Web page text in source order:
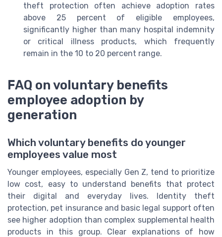
theft protection often achieve adoption rates
above 25 percent of eligible employees,
significantly higher than many hospital indemnity
or critical illness products, which frequently
remain in the 10 to 20 percent range.
FAQ on voluntary benefits
employee adoption by
generation
Which voluntary benefits do younger
employees value most
Younger employees, especially Gen Z, tend to prioritize
low cost, easy to understand benefits that protect
their digital and everyday lives. Identity theft
protection, pet insurance and basic legal support often
see higher adoption than complex supplemental health
products in this group. Clear explanations of how